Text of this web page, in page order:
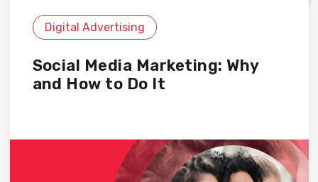
Digital Advertising
Social Media Marketing: Why
and How to Do It